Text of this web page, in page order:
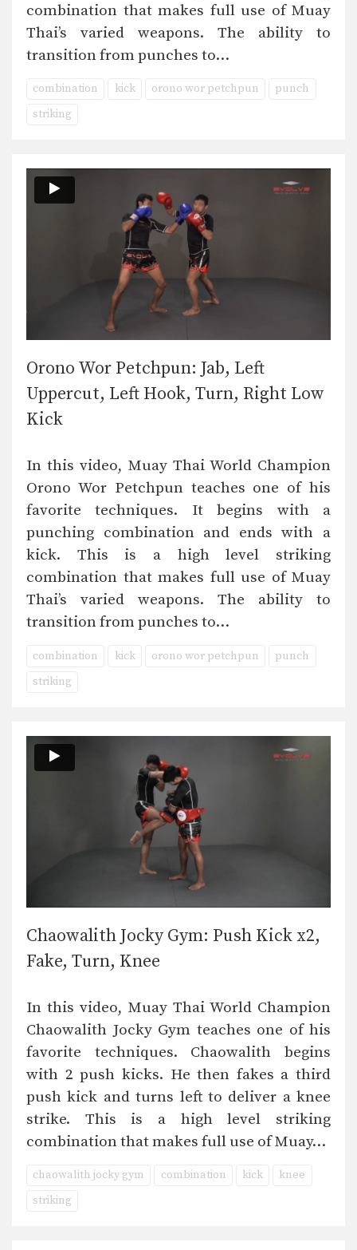
combination that makes full use of Muay
Thai’s varied weapons. The ability to
transition from punches to…
combination kick orono wor petchpun
punch
striking
Orono Wor Petchpun: Jab, Left
Uppercut, Left Hook, Turn, Right Low
Kick
In this video, Muay Thai World Champion
Orono Wor Petchpun teaches one of his
favorite techniques. It begins with a
punching combination and ends with a
kick. This is a high level striking
combination that makes full use of Muay
Thai’s varied weapons. The ability to
transition from punches to…
combination kick orono wor petchpun
punch
striking
Chaowalith Jocky Gym: Push Kick x2,
Fake, Turn, Knee
In this video, Muay Thai World Champion
Chaowalith Jocky Gym teaches one of his
favorite techniques. Chaowalith begins
with 2 push kicks. He then fakes a third
push kick and turns left to deliver a knee
strike. This is a high level striking
combination that makes full use of Muay…
chaowalith jocky gym combination kick
knee
striking